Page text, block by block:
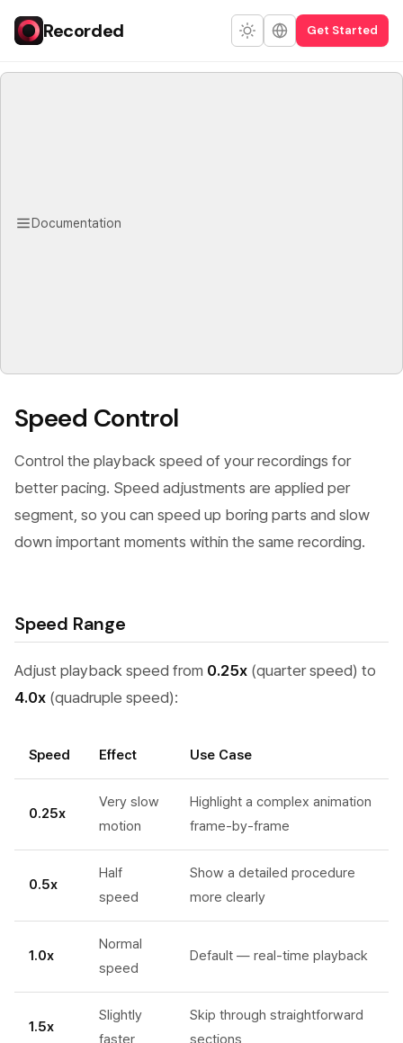
Recorded Get Started
Documentation
Speed Control
Control the playback speed of your recordings for
better pacing. Speed adjustments are applied per
segment, so you can speed up boring parts and slow
down important moments within the same recording.
Speed Range
Adjust playback speed from 0.25x (quarter speed) to
4.0x (quadruple speed):
Speed Effect Use Case
0.25x
Very slow
motion
Highlight a complex animation
frame-by-frame
0.5x
Half
speed
Show a detailed procedure
more clearly
1.0x
Normal
speed
Default — real-time playback
1.5x
Slightly
faster
Skip through straightforward
sections